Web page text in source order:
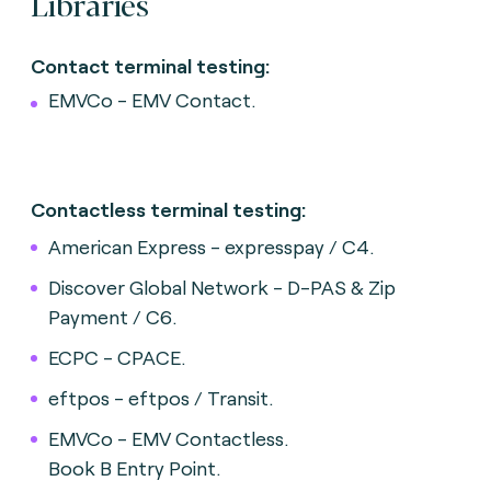
Contact terminal testing:
EMVCo - EMV Contact.
Contactless terminal testing:
American Express - expresspay / C4.
Discover Global Network - D-PAS & Zip
Payment / C6.
ECPC - CPACE.
eftpos - eftpos / Transit.
EMVCo - EMV Contactless.
Book B Entry Point.